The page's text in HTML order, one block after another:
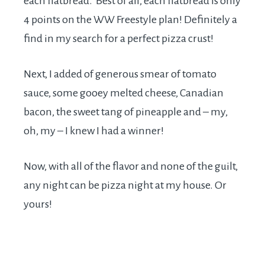
4 points on the WW Freestyle plan! Definitely a
find in my search for a perfect pizza crust!
Next, I added of generous smear of tomato
sauce, some gooey melted cheese, Canadian
bacon, the sweet tang of pineapple and – my,
oh, my – I knew I had a winner!
Now, with all of the flavor and none of the guilt,
any night can be pizza night at my house. Or
yours!